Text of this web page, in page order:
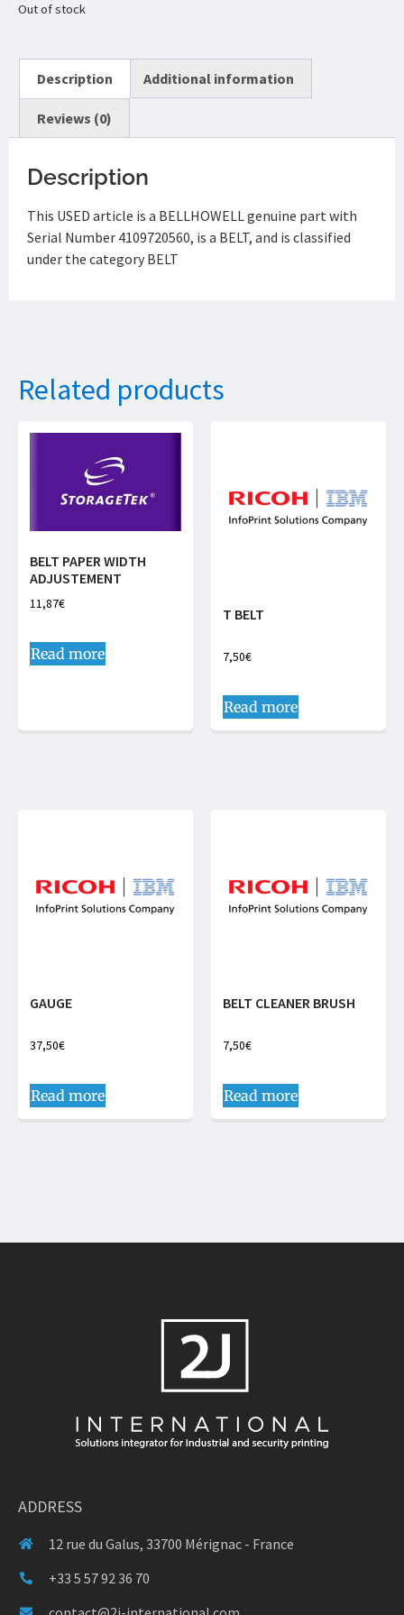
Out of stock
Description Additional information
Reviews (0)
Description
This USED article is a BELLHOWELL genuine part with
Serial Number 4109720560, is a BELT, and is classified
under the category BELT
Related products
BELT PAPER WIDTH
ADJUSTEMENT
11,87€
Read more
T BELT
7,50€
Read more
GAUGE
37,50€
Read more
BELT CLEANER BRUSH
7,50€
Read more
ADDRESS
12 rue du Galus, 33700 Mérignac - France
+33 5 57 92 36 70